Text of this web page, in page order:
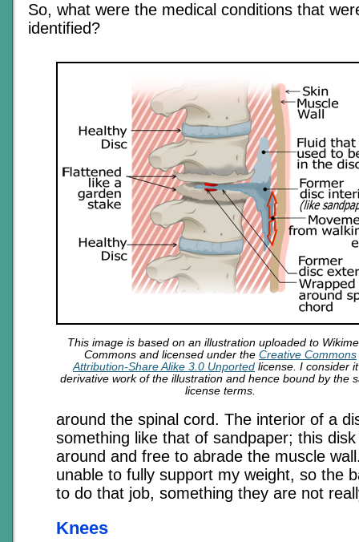
So, what were the medical conditions that
identified?
This image is based on an illustration uploaded to
Commons and licensed under the Creative Commons
Attribution-Share Alike 3.0 Unported license. I consider
derivative work of the illustration and hence bound by the
license terms.
around the spinal cord. The interior of a
something like that of sandpaper; this
around and free to abrade the muscle
unable to fully support my weight, so the
to do that job, something they are not
Knees